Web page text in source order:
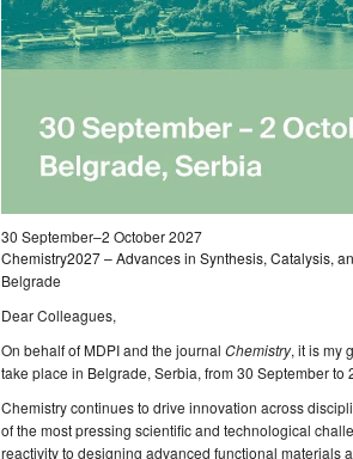
30 September–2 October 2027
Chemistry2027 – Advances in Synthesis, Catalysis,
Belgrade
Dear Colleagues,
On behalf of MDPI and the journal Chemistry, it is my
take place in Belgrade, Serbia, from 30 September to
Chemistry continues to drive innovation across
of the most pressing scientific and technological
reactivity to designing advanced functional materials